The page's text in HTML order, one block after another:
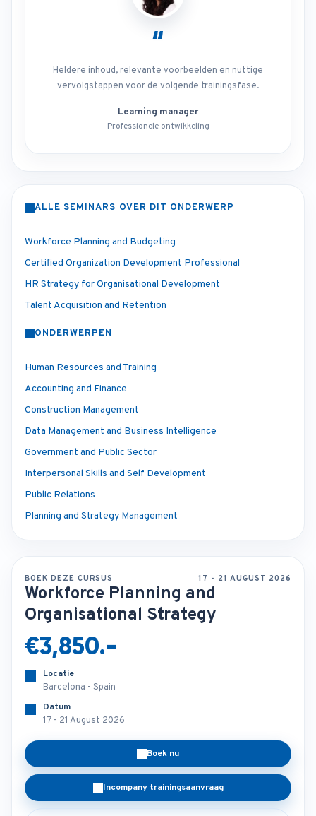
“
Heldere inhoud, relevante voorbeelden en nuttige
vervolgstappen voor de volgende trainingsfase.
Learning manager
Professionele ontwikkeling
ALLE SEMINARS OVER DIT ONDERWERP
Workforce Planning and Budgeting
Certified Organization Development Professional
HR Strategy for Organisational Development
Talent Acquisition and Retention
ONDERWERPEN
Human Resources and Training
Accounting and Finance
Construction Management
Data Management and Business Intelligence
Government and Public Sector
Interpersonal Skills and Self Development
Public Relations
Planning and Strategy Management
BOEK DEZE CURSUS 17 - 21 AUGUST 2026
Workforce Planning and
Organisational Strategy
€3,850.-
Locatie
Barcelona - Spain
Datum
17 - 21 August 2026
Boek nu
Incompany trainingsaanvraag